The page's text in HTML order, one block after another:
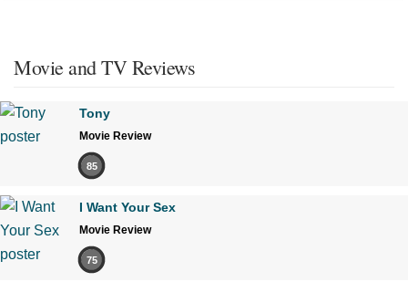
Movie and TV Reviews
Tony
Movie Review
85
I Want Your Sex
Movie Review
75